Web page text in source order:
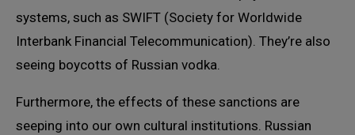
systems, such as SWIFT (Society for Worldwide
Interbank Financial Telecommunication). They’re also
seeing boycotts of Russian vodka.
Furthermore, the effects of these sanctions are
seeping into our own cultural institutions. Russian